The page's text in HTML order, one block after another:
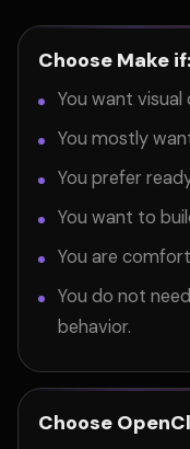
Choose Make if:
You want
You mostly
You prefer
You want to
You are
You do not
behavior.
Choose